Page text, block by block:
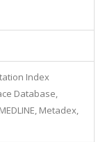
Index
Database,
Metadex,